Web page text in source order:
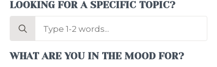
LOOKING FOR A SPECIFIC TOPIC?
Search
WHAT ARE YOU IN THE MOOD FOR?